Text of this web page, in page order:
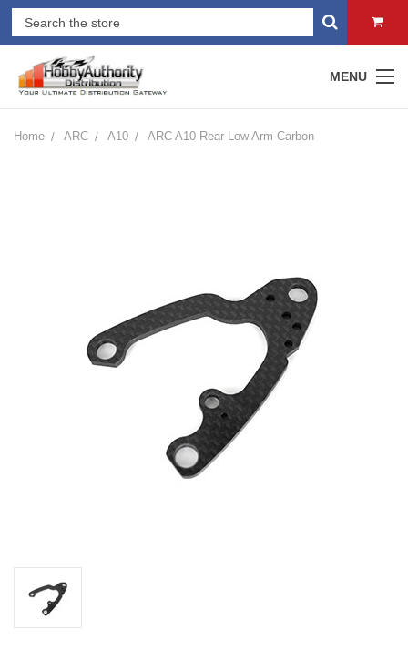
MENU
Home ARC A10 ARC A10 Rear Low Arm-Carbon